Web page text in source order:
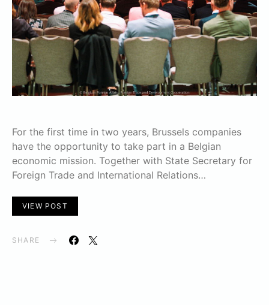
For the first time in two years, Brussels companies
have the opportunity to take part in a Belgian
economic mission. Together with State Secretary for
Foreign Trade and International Relations…
VIEW POST
SHARE